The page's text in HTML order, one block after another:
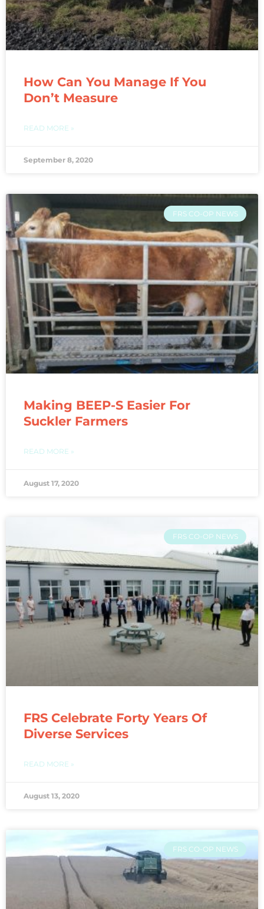
How Can You Manage If You
Don’t Measure
READ MORE »
September 8, 2020
FRS CO-OP NEWS
Making BEEP-S Easier For
Suckler Farmers
READ MORE »
August 17, 2020
FRS CO-OP NEWS
FRS Celebrate Forty Years Of
Diverse Services
READ MORE »
August 13, 2020
FRS CO-OP NEWS